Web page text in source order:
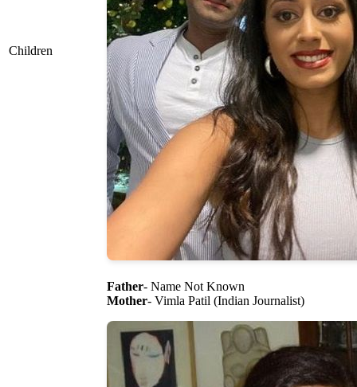
Children
Father- Name Not Known
Mother- Vimla Patil (Indian Journalist)